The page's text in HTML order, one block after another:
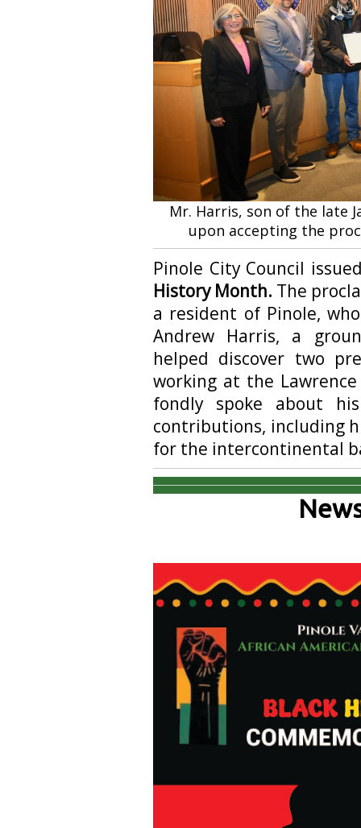
Mr. Harris, son of the late
upon accepting the
Pinole City Council
History Month. The
a resident of Pinole,
Andrew Harris, a
helped discover two
working at the
fondly spoke about
contributions, including
for the intercontinental